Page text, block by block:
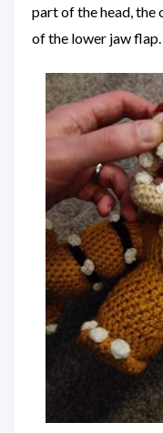
part of the head, the
of the lower jaw flap.